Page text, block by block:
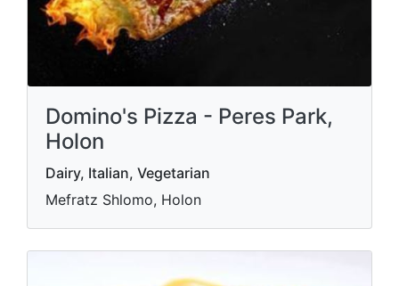
Domino's Pizza - Peres Park,
Holon
Dairy, Italian, Vegetarian
Mefratz Shlomo, Holon